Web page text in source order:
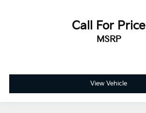
Call For Price
MSRP
View Vehicle